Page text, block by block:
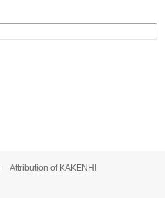
Attribution of KAKENHI